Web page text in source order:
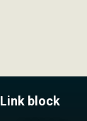
Link block